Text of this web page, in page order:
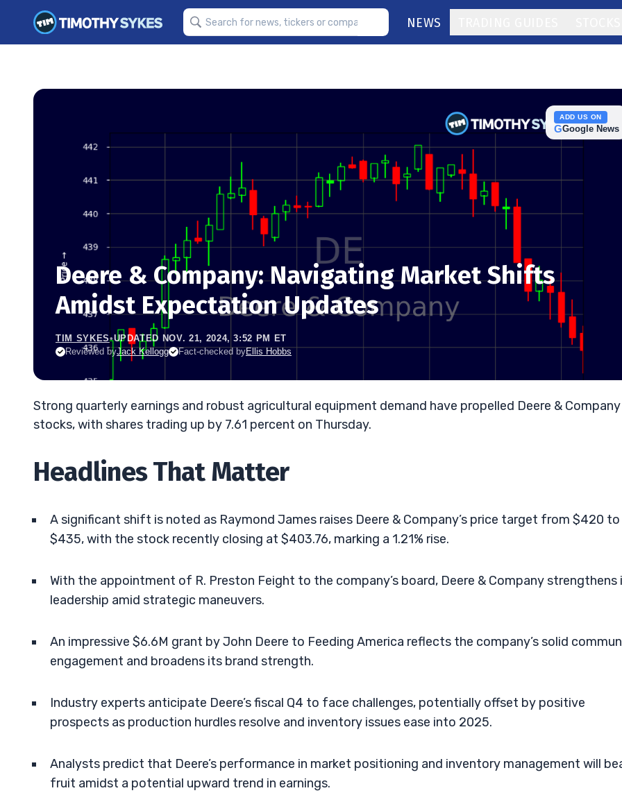
NEWS
ADD US ON
GGoogle News
Deere & Company: Navigating Market Shifts
Amidst Expectation Updates
TIM SYKES•UPDATED NOV. 21, 2024, 3:52 PM ET
Reviewed byJack Kellogg Fact-checked byEllis Hobbs
Strong quarterly earnings and robust agricultural equipment demand have propelled Deere & Company
stocks, with shares trading up by 7.61 percent on Thursday.
Headlines That Matter
A significant shift is noted as Raymond James raises Deere & Company’s price target from $420 to
$435, with the stock recently closing at $403.76, marking a 1.21% rise.
With the appointment of R. Preston Feight to the company’s board, Deere & Company strengthens
leadership amid strategic maneuvers.
An impressive $6.6M grant by John Deere to Feeding America reflects the company’s solid
engagement and broadens its brand strength.
Industry experts anticipate Deere’s fiscal Q4 to face challenges, potentially offset by positive
prospects as production hurdles resolve and inventory issues ease into 2025.
Analysts predict that Deere’s performance in market positioning and inventory management will
fruit amidst a potential upward trend in earnings.